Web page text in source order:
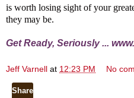
is worth losing sight of your
they may be.
Get Ready, Seriously ...
Jeff Varnell at 12:23 PM No
Share